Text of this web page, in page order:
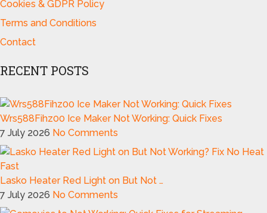
Cookies & GDPR Policy
Terms and Conditions
Contact
RECENT POSTS
Wrs588Fihz00 Ice Maker Not Working: Quick Fixes
7 July 2026 No Comments
Lasko Heater Red Light on But Not …
7 July 2026 No Comments